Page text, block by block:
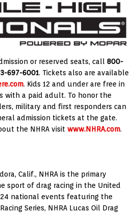
or reserved seats, call 800-
697-6001. Tickets also are available
. Kids 12 and under are free in
with a paid adult. To honor the
military and first responders can
admission tickets at the gate.
the NHRA visit www.NHRA.com.
Calif., NHRA is the primary
sport of drag racing in the United
24 national events featuring the
Series, NHRA Lucas Oil Drag